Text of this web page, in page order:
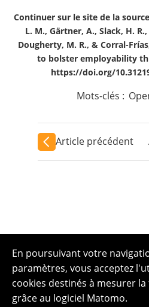
Continuer sur le site de la
L. M., Gärtner, A., Slack, H.
Dougherty, M. R., & Corral-
to bolster employability
https://doi.org/
Mots-clés :
Article précédent
En poursuivant votre
paramètres, vous acceptez
cookies destinés à mesurer
grâce au logiciel Matomo.